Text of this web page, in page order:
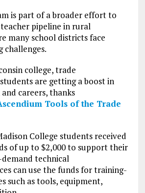
is part of a broader effort to
pipeline in rural
many school districts face
challenges.
college, trade
are getting a boost in
careers, thanks
Tools of the Trade
College students received
of up to $2,000 to support their
technical
can use the funds for training-
such as tools, equipment,